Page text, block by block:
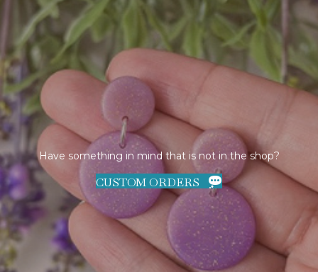
Have something in mind that is not in the shop?
CUSTOM ORDERS